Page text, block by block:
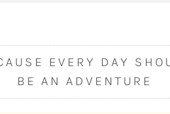
EVERY DAY
BE AN ADVENTURE